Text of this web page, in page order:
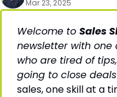
Mar 23, 2025
Welcome to Sales
newsletter with one
who are tired of
going to close
sales, one skill at a